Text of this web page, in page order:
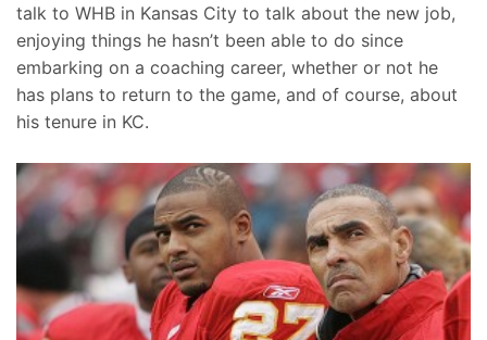
talk to WHB in Kansas City to talk about the new job,
enjoying things he hasn’t been able to do since
embarking on a coaching career, whether or not he
has plans to return to the game, and of course, about
his tenure in KC.